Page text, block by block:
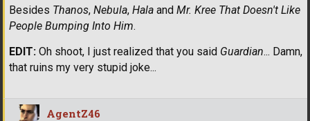
Besides Thanos, Nebula, Hala and Mr. Kree That Doesn't Like
People Bumping Into Him.
EDIT: Oh shoot, I just realized that you said Guardian... Damn,
that ruins my very stupid joke...
AgentZ46